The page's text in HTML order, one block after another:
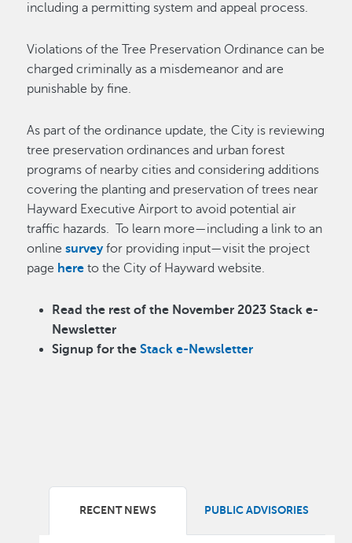
including a permitting system and appeal process.
Violations of the Tree Preservation Ordinance can be
charged criminally as a misdemeanor and are
punishable by fine.
As part of the ordinance update, the City is reviewing
tree preservation ordinances and urban forest
programs of nearby cities and considering additions
covering the planting and preservation of trees near
Hayward Executive Airport to avoid potential air
traffic hazards. To learn more—including a link to an
onlinesurveyfor providing input—visit the project
page here to the City of Hayward website.
Read the rest of the November 2023 Stack e-
Newsletter
Signup for theStack e-Newsletter
RECENT NEWS PUBLIC ADVISORIES